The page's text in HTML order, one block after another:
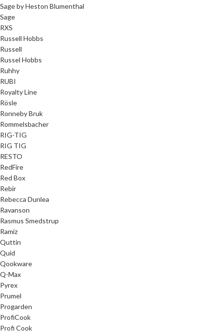
Sage by Heston Blumenthal
Sage
RXS
Russell Hobbs
Russell
Russel Hobbs
Ruhhy
RUBI
Royalty Line
Rösle
Ronneby Bruk
Rommelsbacher
RIG-TIG
RIG TIG
RESTO
RedFire
Red Box
Rebir
Rebecca Dunlea
Ravanson
Rasmus Smedstrup
Ramiz
Quttin
Quid
Qookware
Q-Max
Pyrex
Prumel
Progarden
ProfiCook
Profi Cook